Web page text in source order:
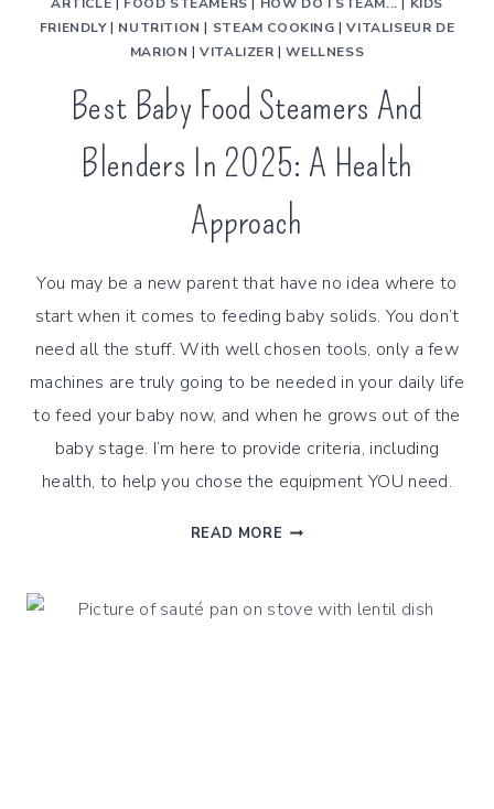
FRIENDLY| NUTRITION | STEAM COOKING |VITALISEUR DE
MARION |VITALIZER |WELLNESS
Best Baby Food Steamers And
Blenders In 2025: A Health
Approach
You may be a new parent that have no idea where to
start when it comes to feeding baby solids. You don’t
need all the stuff. With well chosen tools, only a few
machines are truly going to be needed in your daily life
to feed your baby now, and when he grows out of the
baby stage. I’m here to provide criteria, including
health, to help you chose the equipment YOU need.
READ MORE BEST
STEAMERS